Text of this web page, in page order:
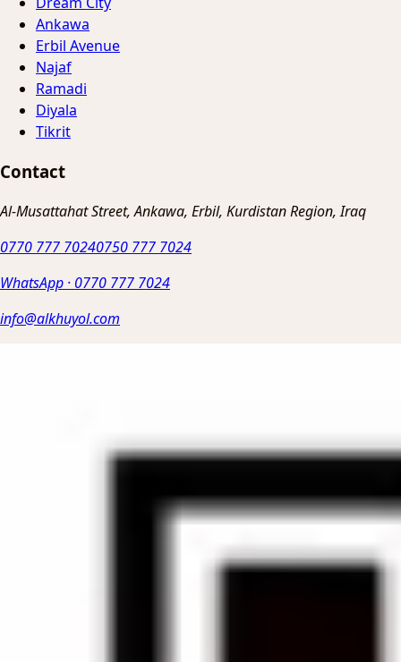
Ankawa
Erbil Avenue
Najaf
Ramadi
Diyala
Tikrit
Contact
Al-Musattahat Street, Ankawa, Erbil, Kurdistan Region, Iraq
0770 777 70240750 777 7024
WhatsApp · 0770 777 7024
info@alkhuyol.com